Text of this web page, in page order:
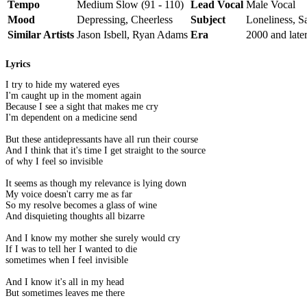
Tempo
Medium Slow (91 - 110) Lead Vocal Male Vocal
Mood
Depressing, Cheerless Subject
Loneliness,
Similar Artists Jason Isbell, Ryan Adams Era 2000 and later
Lyrics
I try to hide my watered eyes
I'm caught up in the moment again
Because I see a sight that makes me cry
I'm dependent on a medicine send
But these antidepressants have all run their course
And I think that it's time I get straight to the source
of why I feel so invisible
It seems as though my relevance is lying down
My voice doesn't carry me as far
So my resolve becomes a glass of wine
And disquieting thoughts all bizarre
And I know my mother she surely would cry
If I was to tell her I wanted to die
sometimes when I feel invisible
And I know it's all in my head
But sometimes leaves me there